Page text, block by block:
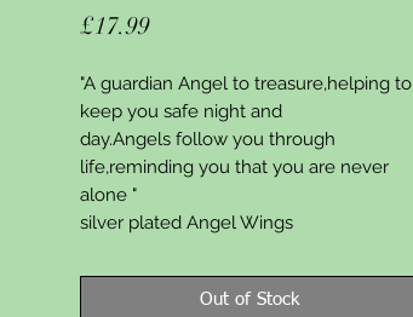
£17.99Price
"A guardian Angel to treasure,helping to
keep you safe night and
day.Angels follow you through
life,reminding you that you are never
alone "
silver plated Angel Wings
Out of Stock